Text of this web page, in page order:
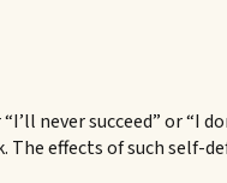
never succeed” or
effects of such self-